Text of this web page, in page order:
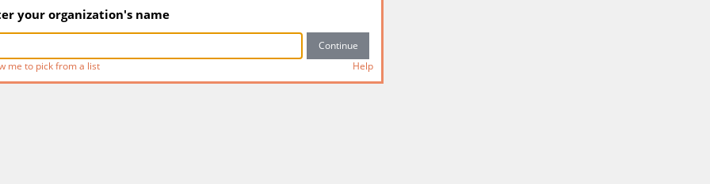
your organization's name
me to pick from a list Help